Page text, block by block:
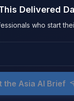
Delivered
who start
the Asia AI Brief